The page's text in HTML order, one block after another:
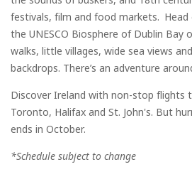
festivals, film and food markets.
the UNESCO Biosphere of Dublin Bay
walks, little villages, wide sea views
backdrops. There’s an adventure
Discover Ireland with non-stop flights
Toronto, Halifax and St. John's. But
ends in October.
*Schedule subject to change